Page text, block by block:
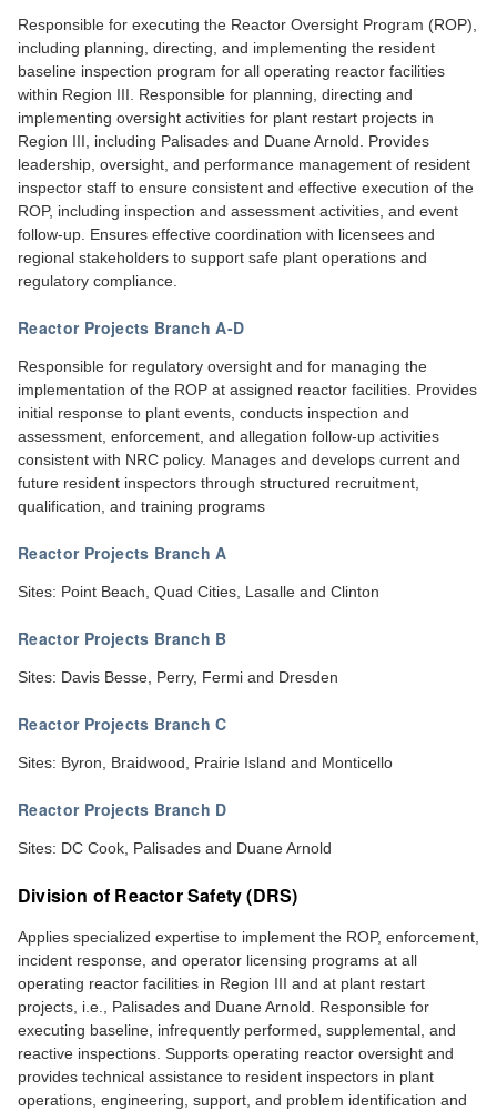
Responsible for executing the Reactor Oversight Program (ROP),
including planning, directing, and implementing the resident
baseline inspection program for all operating reactor facilities
within Region III. Responsible for planning, directing and
implementing oversight activities for plant restart projects in
Region III, including Palisades and Duane Arnold. Provides
leadership, oversight, and performance management of resident
inspector staff to ensure consistent and effective execution of the
ROP, including inspection and assessment activities, and event
follow-up. Ensures effective coordination with licensees and
regional stakeholders to support safe plant operations and
regulatory compliance.
Reactor Projects Branch A-D
Responsible for regulatory oversight and for managing the
implementation of the ROP at assigned reactor facilities. Provides
initial response to plant events, conducts inspection and
assessment, enforcement, and allegation follow-up activities
consistent with NRC policy. Manages and develops current and
future resident inspectors through structured recruitment,
qualification, and training programs
Reactor Projects Branch A
Sites: Point Beach, Quad Cities, Lasalle and Clinton
Reactor Projects Branch B
Sites: Davis Besse, Perry, Fermi and Dresden
Reactor Projects Branch C
Sites: Byron, Braidwood, Prairie Island and Monticello
Reactor Projects Branch D
Sites: DC Cook, Palisades and Duane Arnold
Division of Reactor Safety (DRS)
Applies specialized expertise to implement the ROP, enforcement,
incident response, and operator licensing programs at all
operating reactor facilities in Region III and at plant restart
projects, i.e., Palisades and Duane Arnold. Responsible for
executing baseline, infrequently performed, supplemental, and
reactive inspections. Supports operating reactor oversight and
provides technical assistance to resident inspectors in plant
operations, engineering, support, and problem identification and